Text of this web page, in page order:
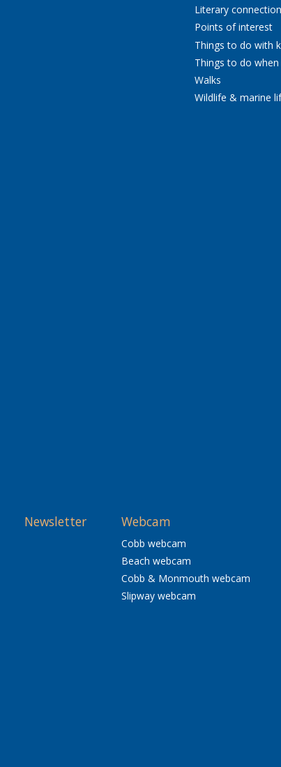
Literary
Points of interest
Things to do with
Things to do
Walks
Wildlife & marine
Newsletter Webcam
Cobb webcam
Beach webcam
Cobb & Monmouth webcam
Slipway webcam